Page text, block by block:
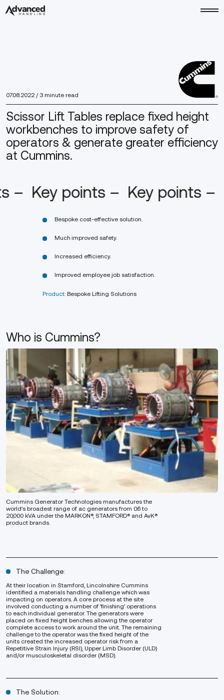
07.08.2022 / 3 minute read
Scissor Lift Tables replace fixed height
workbenches to improve safety of
operators & generate greater efficiency
at Cummins.
– Key points – Key points –
Bespoke cost-effective solution.
Much improved safety.
Increased efficiency.
Improved employee job satisfaction.
Product: Bespoke Lifting Solutions
Who is Cummins?
Cummins Generator Technologies manufactures the
world’s broadest range of ac generators from 0.6 to
20,000 kVA under the MARKON®, STAMFORD® and AvK®
product brands.
The Challenge:
At their location in Stamford, Lincolnshire Cummins
identified a materials handling challenge which was
impacting on operators. A core process at the site
involved conducting a number of ‘finishing’ operations
to each individual generator. The generators were
placed on fixed height benches allowing the operator
complete access to work around the unit. The remaining
challenge to the operator was the fixed height of the
units created the increased operator risk from a
Repetitive Strain Injury (RSI), Upper Limb Disorder (ULD)
and/or musculoskeletal disorder (MSD).
The Solution: